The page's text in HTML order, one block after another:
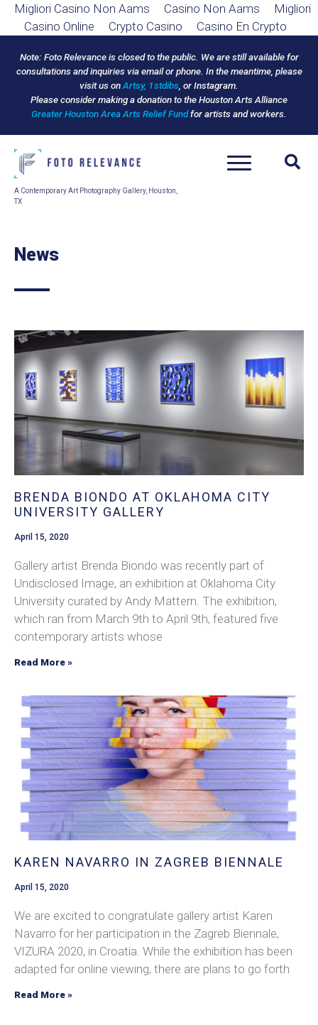
Migliori Casino Non Aams Casino Non Aams
Migliori
Casino Online
Crypto Casino Casino En Crypto
Note: Foto Relevance is closed to the public. We are still available for
consultations and inquiries via email or phone. In the meantime, please
visit us onArtsy, 1stdibs , or Instagram.
Please consider making a donation to the Houston Arts Alliance
Greater Houston Area Arts Relief Fundfor artists and workers.
A Contemporary Art Photography Gallery, Houston,
TX
News
BRENDA BIONDO AT OKLAHOMA CITY
UNIVERSITY GALLERY
April 15, 2020
Gallery artist Brenda Biondo was recently part of
Undisclosed Image, an exhibition at Oklahoma City
University curated by Andy Mattern. The exhibition,
which ran from March 9th to April 9th, featured five
contemporary artists whose
Read More »
KAREN NAVARRO IN ZAGREB BIENNALE
April 15, 2020
We are excited to congratulate gallery artist Karen
Navarro for her participation in the Zagreb Biennale,
VIZURA 2020, in Croatia. While the exhibition has been
adapted for online viewing, there are plans to go forth
Read More »